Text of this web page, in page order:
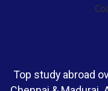
Top study abroad